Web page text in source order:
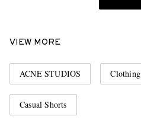
VIEW MORE
ACNE STUDIOS Clothing
Casual Shorts